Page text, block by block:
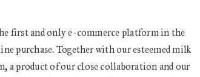
first and only e-commerce platform in the
purchase. Together with our esteemed milk
a product of our close collaboration and our